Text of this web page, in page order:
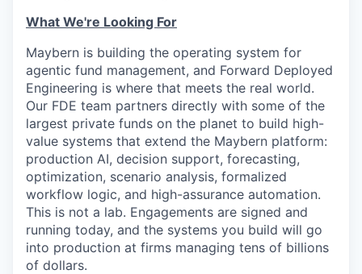
What We're Looking For
Maybern is building the operating system for
agentic fund management, and Forward Deployed
Engineering is where that meets the real world.
Our FDE team partners directly with some of the
largest private funds on the planet to build high-
value systems that extend the Maybern platform:
production AI, decision support, forecasting,
optimization, scenario analysis, formalized
workflow logic, and high-assurance automation.
This is not a lab. Engagements are signed and
running today, and the systems you build will go
into production at firms managing tens of billions
of dollars.